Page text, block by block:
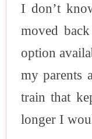
I don’t
moved
option
my parents
train that
longer I